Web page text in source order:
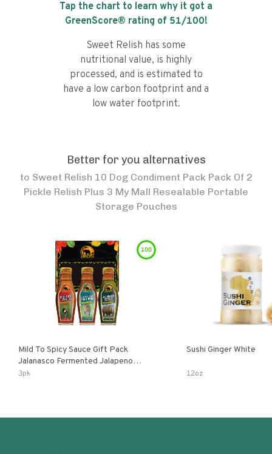
Tap the chart to learn why it got a
GreenScore® rating of 51/100!
Sweet Relish has some
nutritional value, is highly
processed, and is estimated to
have a low carbon footprint and a
low water footprint.
Better for you alternatives
to Sweet Relish 10 Dog Condiment Pack Pack Of 2
Pickle Relish Plus 3 My Mall Resealable Portable
Storage Pouches
100
Mild To Spicy Sauce Gift Pack
Jalanasco Fermented Jalapeno
Lemon & Garlic Peri-Peri Bird’s Eye
3pk
Sushi Ginger White
12oz